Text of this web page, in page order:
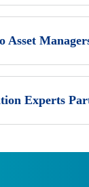
Asset
Experts